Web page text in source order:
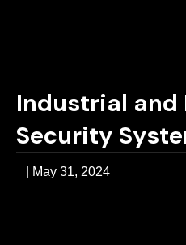
Industrial and
Security
May 31, 2024